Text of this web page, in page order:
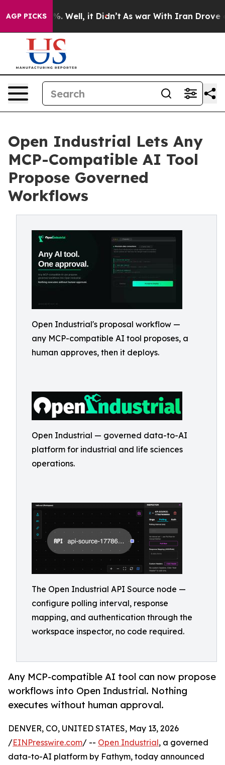
AGP PICKS
40%. Well, it Didn’t As war With Iran Drove oil
Open Industrial Lets Any
MCP-Compatible AI Tool
Propose Governed
Workflows
Open Industrial's proposal workflow —
any MCP-compatible AI tool proposes, a
human approves, then it deploys.
Open Industrial — governed data-to-AI
platform for industrial and life sciences
operations.
The Open Industrial API Source node —
configure polling interval, response
mapping, and authentication through the
workspace inspector, no code required.
Any MCP-compatible AI tool can now propose
workflows into Open Industrial. Nothing
executes without human approval.
DENVER, CO, UNITED STATES, May 13, 2026
/EINPresswire.com/ -- Open Industrial, a governed
data-to-AI platform by Fathym, today announced